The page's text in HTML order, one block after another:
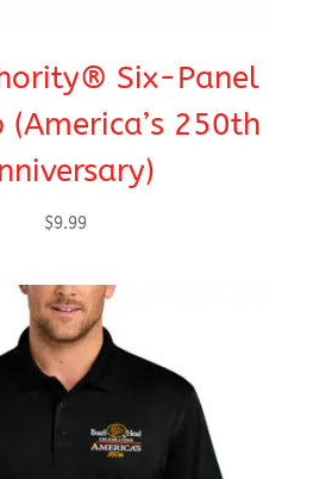
Six-Panel
(America’s 250th
$9.99